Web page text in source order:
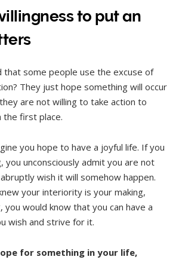
to put an
that some people use the excuse of
They just hope something will occur
are not willing to take action to
the first place.
you hope to have a joyful life. If you
you unconsciously admit you are not
wish it will somehow happen.
your interiority is your making,
you would know that you can have a
wish and strive for it.
for something in your life,